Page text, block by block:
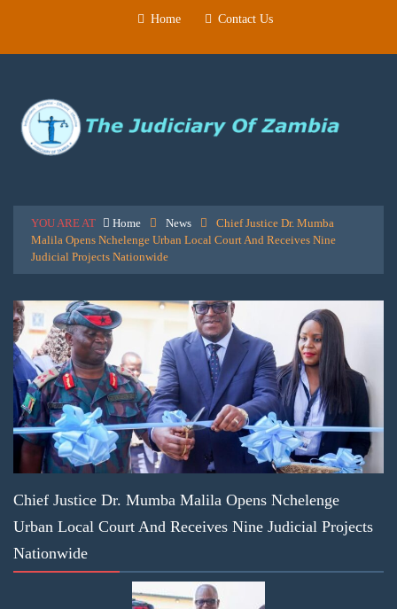
Home Contact Us
YOU ARE AT Home News
Chief Justice Dr. Mumba
Malila Opens Nchelenge Urban Local Court And Receives Nine
Judicial Projects Nationwide
Chief Justice Dr. Mumba Malila Opens Nchelenge
Urban Local Court And Receives Nine Judicial Projects
Nationwide